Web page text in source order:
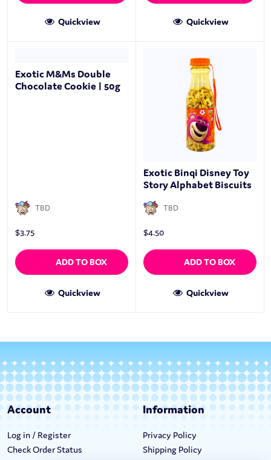
Quickview Quickview
Exotic M&Ms Double
Chocolate Cookie | 50g
TBD
$3.75
ADD TO BOX
Quickview
Exotic Binqi Disney Toy
Story Alphabet Biscuits
TBD
$4.50
ADD TO BOX
Quickview
Account
Log in / Register
Check Order Status
Information
Privacy Policy
Shipping Policy